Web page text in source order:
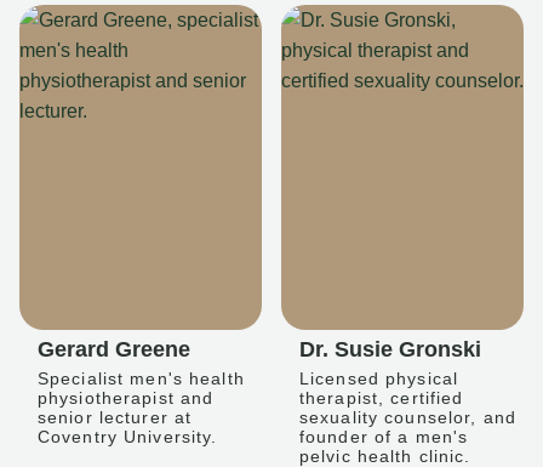
Gerard Greene
Specialist men's health
physiotherapist and
senior lecturer at
Coventry University.
Dr. Susie Gronski
Licensed physical
therapist, certified
sexuality counselor, and
founder of a men's
pelvic health clinic.